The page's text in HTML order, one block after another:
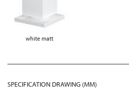
white matt
SPECIFICATION DRAWING (MM)